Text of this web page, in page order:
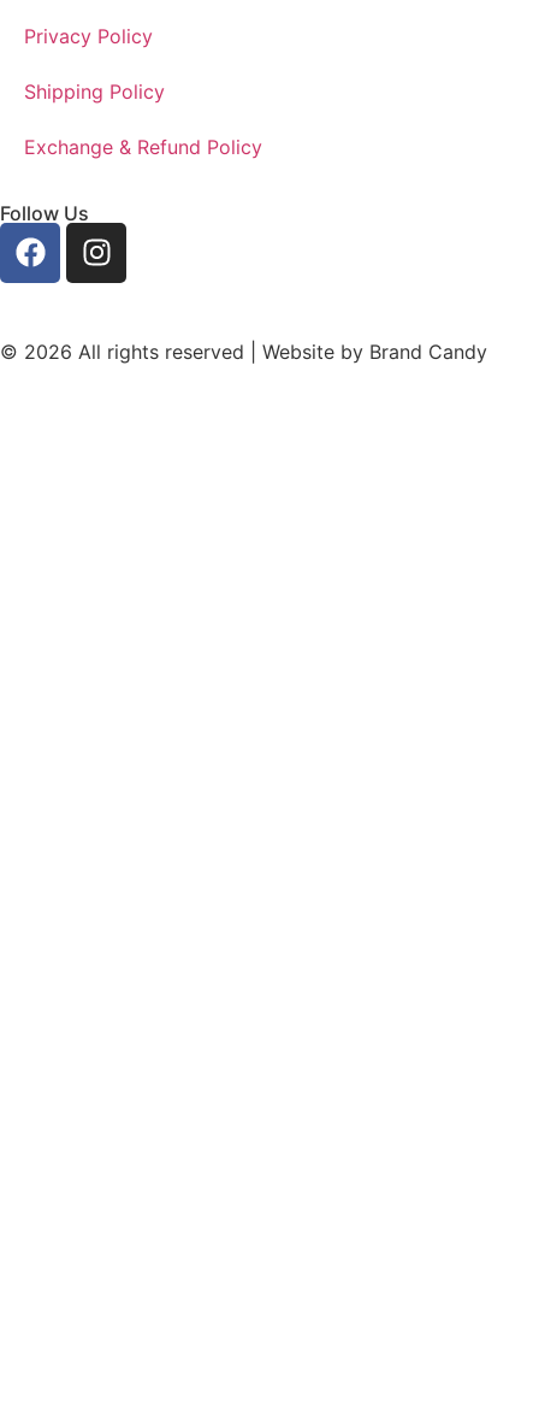
Privacy Policy
Shipping Policy
Exchange & Refund Policy
Follow Us
© 2026 All rights reserved | Website by Brand Candy